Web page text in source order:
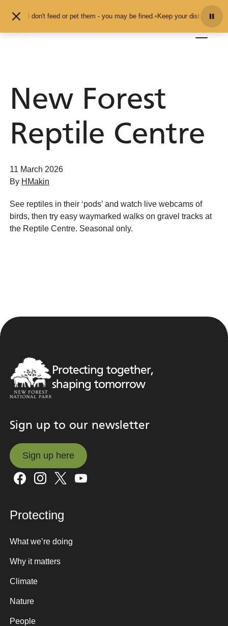
and don't feed or pet them - you may be fined.•Keep your distance
New Forest
Reptile Centre
11 March 2026
By HMakin
See reptiles in their ‘pods’ and watch live webcams of
birds, then try easy waymarked walks on gravel tracks at
the Reptile Centre. Seasonal only.
Protecting together,
shaping tomorrow
Sign up to our newsletter
Sign up here
Sign up here
Protecting
What we’re doing
Why it matters
Climate
Nature
People